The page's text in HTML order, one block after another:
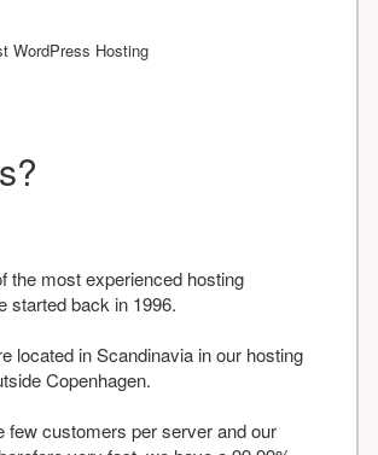
the most experienced hosting
started back in 1996.
located in Scandinavia in our hosting
Copenhagen.
few customers per server and our